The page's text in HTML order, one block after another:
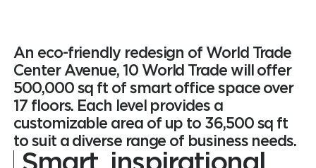
An eco-friendly redesign of World Trade
Center Avenue, 10 World Trade will offer
500,000 sq ft of smart office space over
17 floors. Each level provides a
customizable area of up to 36,500 sq ft
to suit a diverse range of business needs.